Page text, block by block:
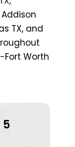
TX, and
Worth
5